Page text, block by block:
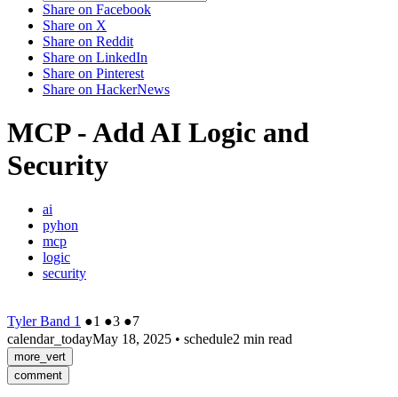
Share on Facebook
Share on X
Share on Reddit
Share on LinkedIn
Share on Pinterest
Share on HackerNews
MCP - Add AI Logic and
Security
ai
pyhon
mcp
logic
security
Tyler Band 1 ●1 ●3 ●7
calendar_todayMay 18, 2025 • schedule2 min read
more_vert
comment